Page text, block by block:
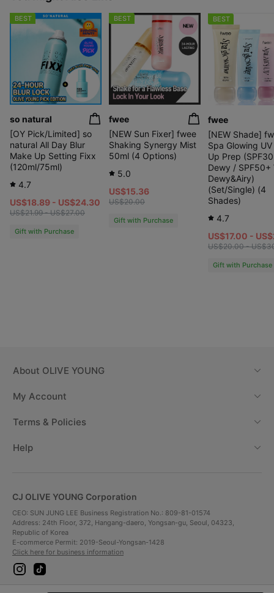
BEST
so natural
[OY Pick/Limited] so
natural All Day Blur
Make Up Setting Fixx
(120ml/75ml)
4.7
US$18.89 - US$24.30
US$21.99 - US$27.00
Gift with Purchase
BEST
fwee
[NEW Sun Fixer] fwee
Shaking Synergy Mist
50ml (4 Options)
5.0
US$15.36
US$20.00
Gift with Purchase
BEST
fwee
[NEW Shade]
Spa Glowing
Up Prep
Dewy / SPF50+
Dewy&Airy)
(Set/Single) (4
Shades)
4.7
US$17.00 -
US$20.00 -
Gift with Purchase
About OLIVE YOUNG
My Account
Terms & Policies
Help
CJ OLIVE YOUNG Corporation
CEO: SUN JUNG LEE Business Registration No.: 809-81-01574
Address: 24th Floor, 372, Hangang-daero, Yongsan-gu, Seoul, 04323,
Republic of Korea
E-commerce Permit: 2019-Seoul-Yongsan-1428
Click here for business information
i
n
t
i